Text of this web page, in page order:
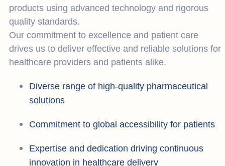
products using advanced technology and rigorous
quality standards.
Our commitment to excellence and patient care
drives us to deliver effective and reliable solutions for
healthcare providers and patients alike.
Diverse range of high-quality pharmaceutical
solutions
Commitment to global accessibility for patients
Expertise and dedication driving continuous
innovation in healthcare delivery